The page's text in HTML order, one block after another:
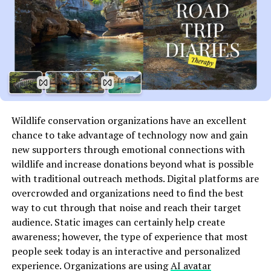
AVI, MKV, FLV, MP3, OGG, WAV—you name it, VLCs
supports it. This eliminates the need for additional
plugins or third-party software.
2.Completely Free and Open Source
Unlike many media players that lock advanced features
entirely free. Being open-source, its development is
transparent, and it receives regular updates from a
global community of developers.
3.Ad-Free Experience
A major draw for users is that VLCs is completely free
from advertisements, data tracking, or bloatware. You
won’t be interrupted by pop-ups, and your privacy
remains intact.
Wildlife conservation organizations have an excellent
chance to take advantage of technology now and gain
new supporters through emotional connections with
wildlife and increase donations beyond what is possible
with traditional outreach methods. Digital platforms are
overcrowded and organizations need to find the best
way to cut through that noise and reach their target
audience. Static images can certainly help create
awareness; however, the type of experience that most
people seek today is an interactive and personalized
experience. Organizations are usingAI avatar